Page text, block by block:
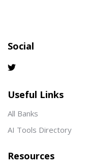
Social
Useful Links
All Banks
AI Tools Directory
Resources